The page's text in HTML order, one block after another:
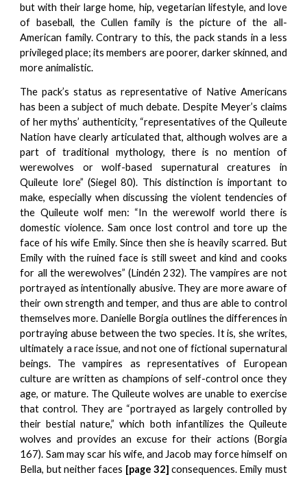
but with their large home, hip, vegetarian lifestyle, and love
of baseball, the Cullen family is the picture of the all-
American family. Contrary to this, the pack stands in a less
privileged place; its members are poorer, darker skinned, and
more animalistic.
The pack’s status as representative of Native Americans
has been a subject of much debate. Despite Meyer’s claims
of her myths’ authenticity, “representatives of the Quileute
Nation have clearly articulated that, although wolves are a
part of traditional mythology, there is no mention of
werewolves or wolf-based supernatural creatures in
Quileute lore” (Siegel 80). This distinction is important to
make, especially when discussing the violent tendencies of
the Quileute wolf men: “In the werewolf world there is
domestic violence. Sam once lost control and tore up the
face of his wife Emily. Since then she is heavily scarred. But
Emily with the ruined face is still sweet and kind and cooks
for all the werewolves” (Lindén 232). The vampires are not
portrayed as intentionally abusive. They are more aware of
their own strength and temper, and thus are able to control
themselves more. Danielle Borgia outlines the differences in
portraying abuse between the two species. It is, she writes,
ultimately a race issue, and not one of fictional supernatural
beings. The vampires as representatives of European
culture are written as champions of self-control once they
age, or mature. The Quileute wolves are unable to exercise
that control. They are “portrayed as largely controlled by
their bestial nature,” which both infantilizes the Quileute
wolves and provides an excuse for their actions (Borgia
167). Sam may scar his wife, and Jacob may force himself on
Bella, but neither faces [page 32] consequences. Emily must